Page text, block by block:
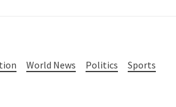
World News Politics
Sports